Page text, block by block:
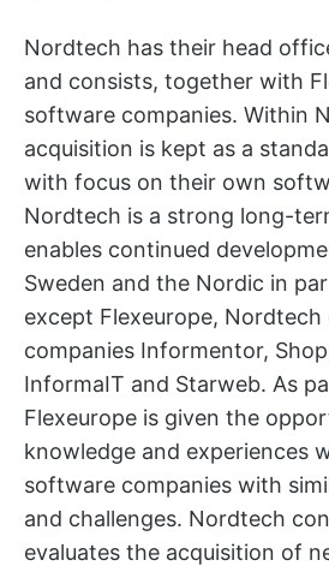
Nordtech has their head
and consists, together with
software companies. Within
acquisition is kept as a
with focus on their own
Nordtech is a strong long-
enables continued
Sweden and the Nordic in
except Flexeurope,
companies Informentor,
InformaIT and Starweb. As
Flexeurope is given the
knowledge and experiences
software companies with
and challenges. Nordtech
evaluates the acquisition of